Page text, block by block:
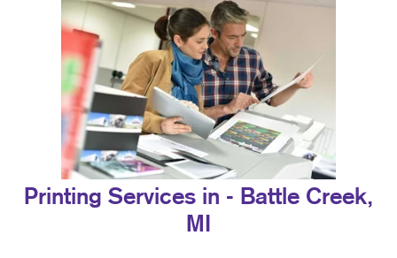
Printing Services in - Battle Creek,
MI